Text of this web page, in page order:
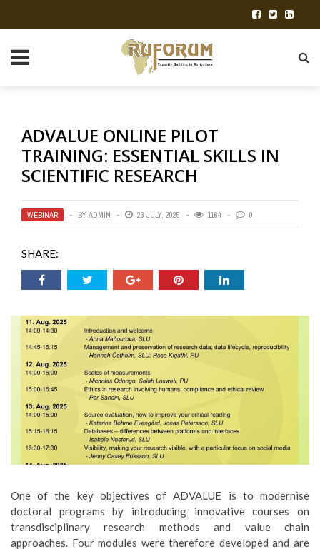
ADVALUE ONLINE PILOT
TRAINING: ESSENTIAL SKILLS IN
SCIENTIFIC RESEARCH
WEBINAR BY ADMIN 23 JULY, 2025 1164 0
SHARE:
One of the key objectives of ADVALUE is to modernise
doctoral programs by introducing innovative courses on
transdisciplinary research methods and value chain
approaches. Four modules were therefore developed and are